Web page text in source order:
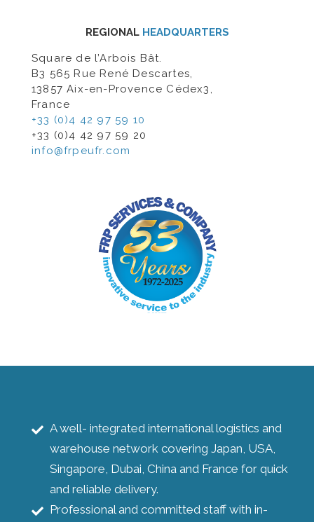
REGIONAL HEADQUARTERS
Square de l’Arbois Bât.
B3 565 Rue René Descartes,
13857 Aix-en-Provence Cédex3,
France
+33 (0)4 42 97 59 10
+33 (0)4 42 97 59 20
info@frpeufr.com
A well- integrated international logistics and
warehouse network covering Japan, USA,
Singapore, Dubai, China and France for quick
and reliable delivery.
Professional and committed staff with in-